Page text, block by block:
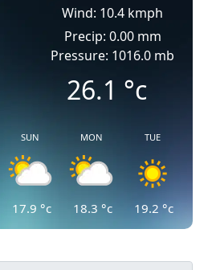
Wind: 10.4 kmph
Precip: 0.00 mm
Pressure: 1016.0 mb
26.1 °c
SUN
17.9 °c
MON
18.3 °c
TUE
19.2 °c